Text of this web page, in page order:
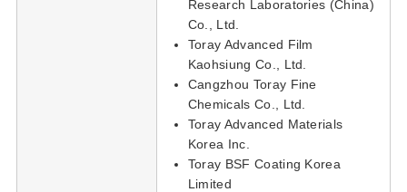
Research Laboratories (China)
Co., Ltd.
Toray Advanced Film
Kaohsiung Co., Ltd.
Cangzhou Toray Fine
Chemicals Co., Ltd.
Toray Advanced Materials
Korea Inc.
Toray BSF Coating Korea
Limited